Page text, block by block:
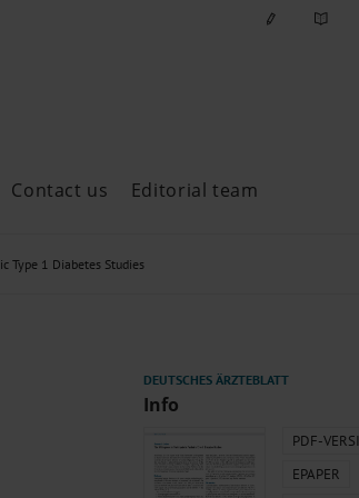
Contact us Editorial team
Type 1 Diabetes Studies
Info
PDF-
EPAPER